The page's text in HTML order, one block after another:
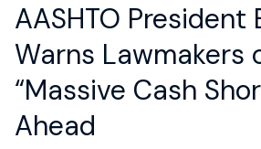
AASHTO President
Warns Lawmakers
“Massive Cash
Ahead